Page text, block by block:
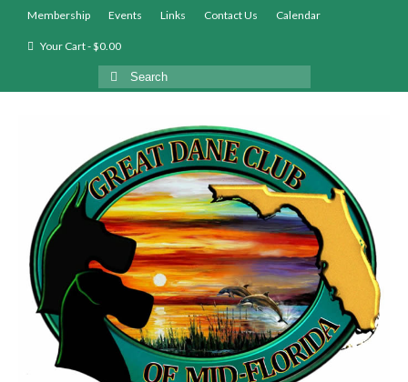
Membership Events Links Contact Us Calendar
Your Cart-$0.00
Search
for: